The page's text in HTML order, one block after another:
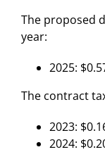
The proposed
year:
2025:
The contract
2023:
2024: